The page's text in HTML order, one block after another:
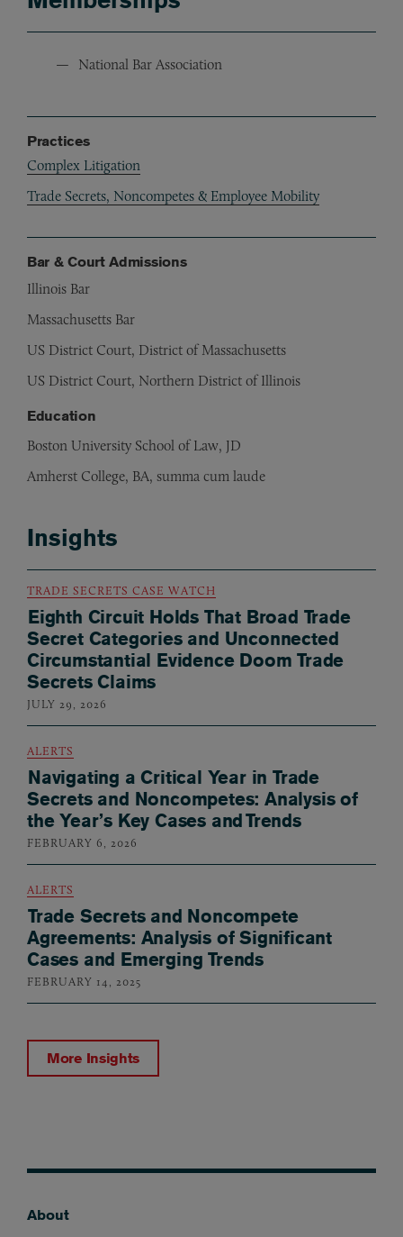
National Bar Association
Practices
Complex Litigation
Trade Secrets, Noncompetes & Employee Mobility
Bar & Court Admissions
Illinois Bar
Massachusetts Bar
US District Court, District of Massachusetts
US District Court, Northern District of Illinois
Education
Boston University School of Law, JD
Amherst College, BA, summa cum laude
Insights
TRADE SECRETS CASE WATCH
Eighth Circuit Holds That Broad Trade
Secret Categories and Unconnected
Circumstantial Evidence Doom Trade
Secrets Claims
JULY 29, 2026
ALERTS
Navigating a Critical Year in Trade
Secrets and Noncompetes: Analysis of
the Year’s Key Cases and Trends
FEBRUARY 6, 2026
ALERTS
Trade Secrets and Noncompete
Agreements: Analysis of Significant
Cases and Emerging Trends
FEBRUARY 14, 2025
More Insights
About